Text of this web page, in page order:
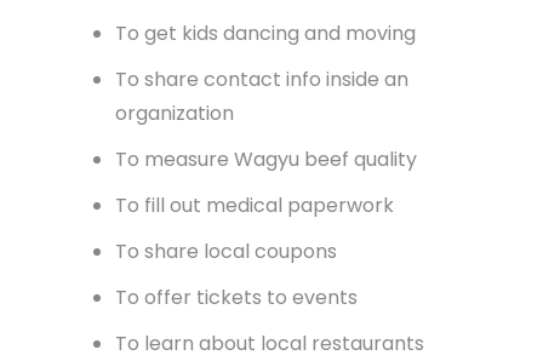
To research addictive habits
To organize music catalogs
To call HVAC field techs
To sell mobile homes
To track time
To get kids dancing and moving
To share contact info inside an
organization